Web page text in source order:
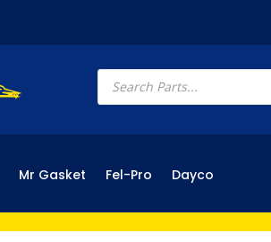
Products
search
Mr Gasket Fel-Pro Dayco